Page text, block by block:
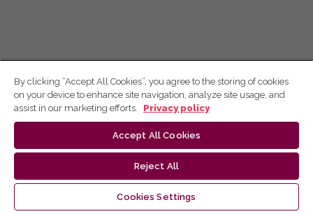
By clicking “Accept All Cookies”, you agree to the storing of cookies
on your device to enhance site navigation, analyze site usage, and
assist in our marketing efforts.
Privacy policy
Accept All Cookies
Reject All
Cookies Settings